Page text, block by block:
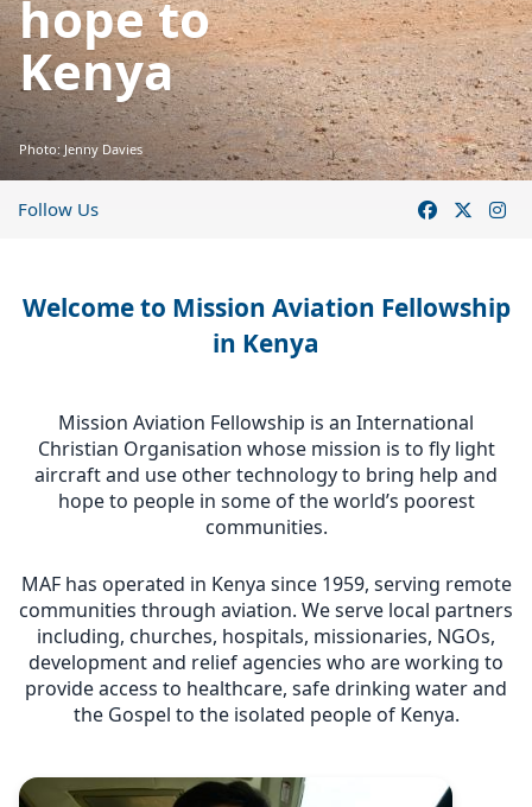
Follow Us
Photo: Jenny Davies
hope to
Kenya
Welcome to Mission Aviation Fellowship
in Kenya
Mission Aviation Fellowship is an International
Christian Organisation whose mission is to fly light
aircraft and use other technology to bring help and
hope to people in some of the world’s poorest
communities.
MAF has operated in Kenya since 1959, serving remote
communities through aviation. We serve local partners
including, churches, hospitals, missionaries, NGOs,
development and relief agencies who are working to
provide access to healthcare, safe drinking water and
the Gospel to the isolated people of Kenya.
Image